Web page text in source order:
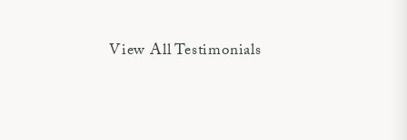
View All Testimonials